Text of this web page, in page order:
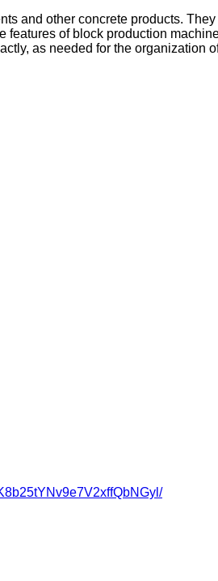
and other concrete products.
features of block production
as needed for the organization